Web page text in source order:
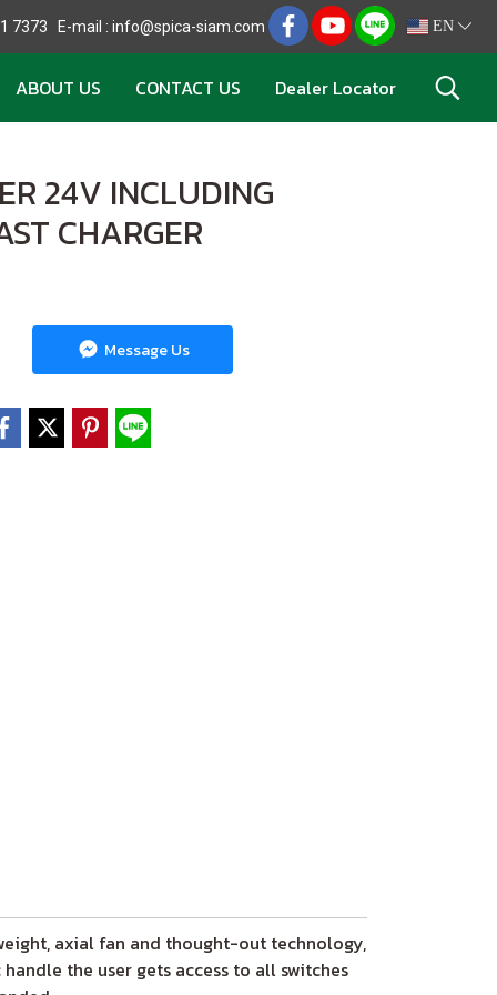
7373 E-mail : info@spica-siam.com EN
ABOUT US CONTACT US Dealer Locator
24V INCLUDING
CHARGER
Message Us
axial fan and thought-out technology,
the user gets access to all switches